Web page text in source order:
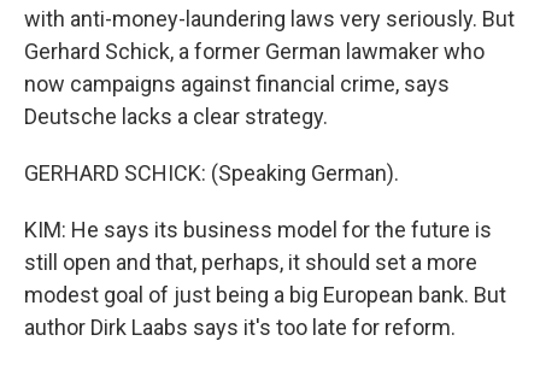
with anti-money-laundering laws very seriously. But
Gerhard Schick, a former German lawmaker who
now campaigns against financial crime, says
Deutsche lacks a clear strategy.
GERHARD SCHICK: (Speaking German).
KIM: He says its business model for the future is
still open and that, perhaps, it should set a more
modest goal of just being a big European bank. But
author Dirk Laabs says it's too late for reform.